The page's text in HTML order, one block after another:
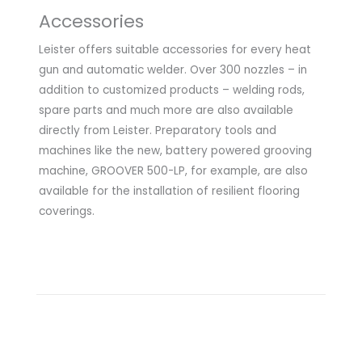
Accessories
Leister offers suitable accessories for every heat
gun and automatic welder. Over 300 nozzles – in
addition to customized products – welding rods,
spare parts and much more are also available
directly from Leister. Preparatory tools and
machines like the new, battery powered grooving
machine, GROOVER 500-LP, for example, are also
available for the installation of resilient flooring
coverings.